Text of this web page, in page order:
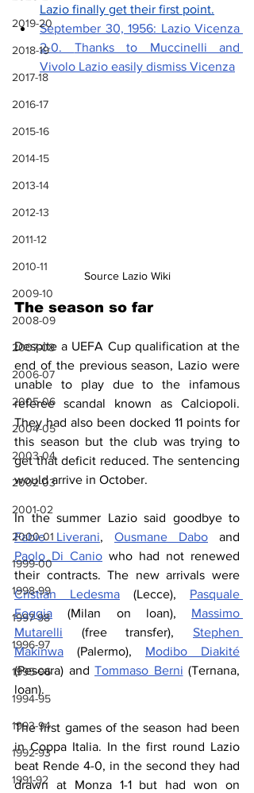
2019-20
2018-19
2017-18
2016-17
2015-16
2014-15
2013-14
2012-13
2011-12
2010-11
2009-10
2008-09
2007-08
2006-07
2005-06
2004-05
2003-04
2002-03
2001-02
2000-01
1999-00
1998-99
1997-98
1996-97
1995-96
1994-95
1993-94
1992-93
1991-92
Lazio finally get their first point.
September 30, 1956: Lazio Vicenza
2-0. Thanks to Muccinelli and
Vivolo Lazio easily dismiss Vicenza
Source Lazio Wiki
The season so far
Despite a UEFA Cup qualification at the
end of the previous season, Lazio were
unable to play due to the infamous
referee scandal known as Calciopoli.
They had also been docked 11 points for
this season but the club was trying to
get that deficit reduced. The sentencing
would arrive in October.
Fabio Liverani, Ousmane Dabo
Paolo Di Canio who had not renewed
Cristian Ledesma (Lecce), Pasquale
Foggia (Milan on loan), Massimo
Mutarelli (free transfer), Stephen
Makinwa (Palermo), Modibo Diakité
(Pescara) and Tommaso Berni (Ternana,
loan).
The first games of the season had been
in Coppa Italia. In the first round Lazio
beat Rende 4-0, in the second they had
drawn at Monza 1-1 but had won on